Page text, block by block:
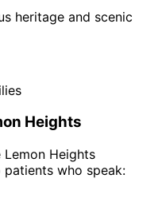
heritage and scenic
Heights
Lemon Heights
who speak: